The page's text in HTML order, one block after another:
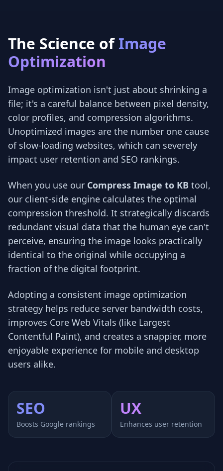
The Science ofImage
Optimization
Image optimization isn't just about shrinking a
file; it's a careful balance between pixel density,
color profiles, and compression algorithms.
Unoptimized images are the number one cause
of slow-loading websites, which can severely
impact user retention and SEO rankings.
When you use our Compress Image to KB tool,
our client-side engine calculates the optimal
compression threshold. It strategically discards
redundant visual data that the human eye can't
perceive, ensuring the image looks practically
identical to the original while occupying a
fraction of the digital footprint.
Adopting a consistent image optimization
strategy helps reduce server bandwidth costs,
improves Core Web Vitals (like Largest
Contentful Paint), and creates a snappier, more
enjoyable experience for mobile and desktop
users alike.
SEO
Boosts Google rankings
UX
Enhances user retention